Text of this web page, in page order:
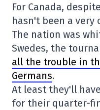
For Canada,
hasn't been a
The nation was
Swedes, the
all the trouble in
Germans.
At least they'll
for their quarter-